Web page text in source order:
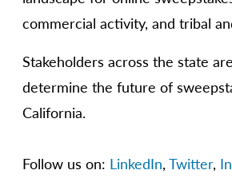
commercial activity, and tribal
Stakeholders across the state
determine the future of
California.
Follow us on: LinkedIn, Twitter,